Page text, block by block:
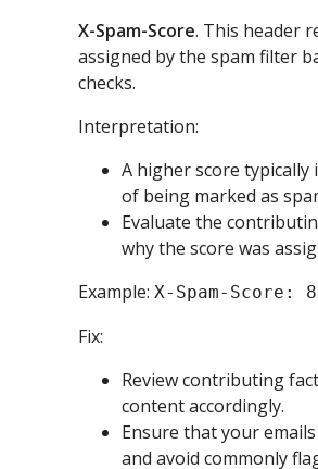
X-Spam-Score. This header
assigned by the spam filter
checks.
Interpretation:
A higher score
of being marked as
Evaluate the
why the score was
Example: X-Spam-Score:
Fix:
Review contributing
content accordingly.
Ensure that your
and avoid commonly